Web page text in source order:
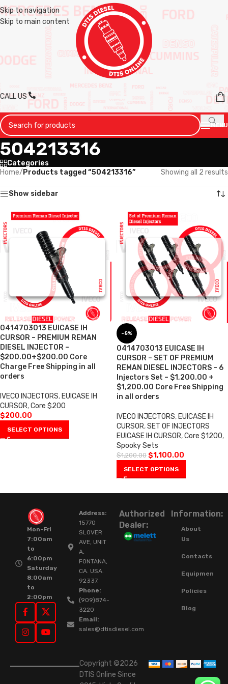
Skip to navigation
Skip to main content
CALL US
MENU
504213316
Categories
Home/ Products tagged “504213316” Showing all 2 results
Show sidebar
0414703013 EUICASE IH
CURSOR – PREMIUM REMAN
DIESEL INJECTOR –
$200.00+$200.00 Core
Charge Free Shipping in all
orders
IVECO INJECTORS, EUICASE IH
CURSOR,Core $200
$200.00
SELECT OPTIONS
-8%
0414703013 EUICASE IH
CURSOR – SET OF PREMIUM
REMAN DIESEL INJECTORS – 6
Injectors Set – $1,200.00 +
$1,200.00 Core Free Shipping
in all orders
IVECO INJECTORS, EUICASE IH
CURSOR,SET OF INJECTORS
EUICASE IH CURSOR,Core $1200,
Spooky Sets
$1,200.00 $1,100.00
SELECT OPTIONS
Mon-Fri
7:00am
to
6:00pm
Saturday
8:00am
to
2:00pm
Address:
15770
SLOVER
AVE, UNIT
A,
FONTANA,
CA. USA.
92337.
Phone:
(909)874-
3220
Email:
sales@dtisdiesel.com
Authorized
Dealer:
Information:
About
Us
Contacts
Equipment
Policies
Blog
Copyright ©2026
DTIS Online Since